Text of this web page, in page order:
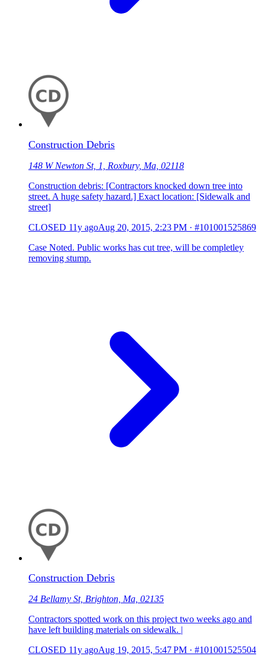
Construction Debris
148 W Newton St, 1, Roxbury, Ma, 02118
Construction debris: [Contractors knocked down tree into
street. A huge safety hazard.] Exact location: [Sidewalk and
street]
CLOSED 11y agoAug 20, 2015, 2:23 PM · #101001525869
Case Noted. Public works has cut tree, will be completley
removing stump.
Construction Debris
24 Bellamy St, Brighton, Ma, 02135
Contractors spotted work on this project two weeks ago and
have left building materials on sidewalk. |
CLOSED 11y agoAug 19, 2015, 5:47 PM · #101001525504